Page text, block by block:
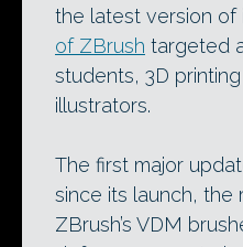
the latest version of
of ZBrush targeted
students, 3D
illustrators.
The first major
since its launch,
ZBrush’s VDM